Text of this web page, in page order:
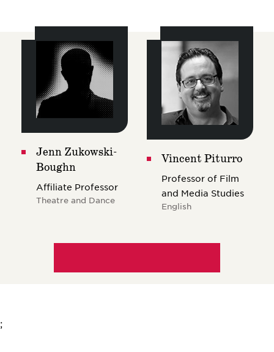
Jenn Zukowski-
Boughn
Affiliate Professor
Theatre and Dance
Vincent Piturro
Professor of Film
and Media Studies
English
;